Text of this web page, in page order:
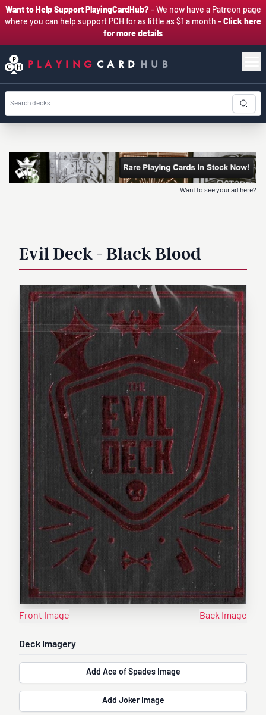
Want to Help Support PlayingCardHub?- We now have a Patreon page
where you can help support PCH for as little as $1 a month - Click here
for more details
PLAYING CARD HUB
Want to see your ad here?
Evil Deck - Black Blood
Front Image Back Image
Deck Imagery
Add Ace of Spades Image
Add Joker Image